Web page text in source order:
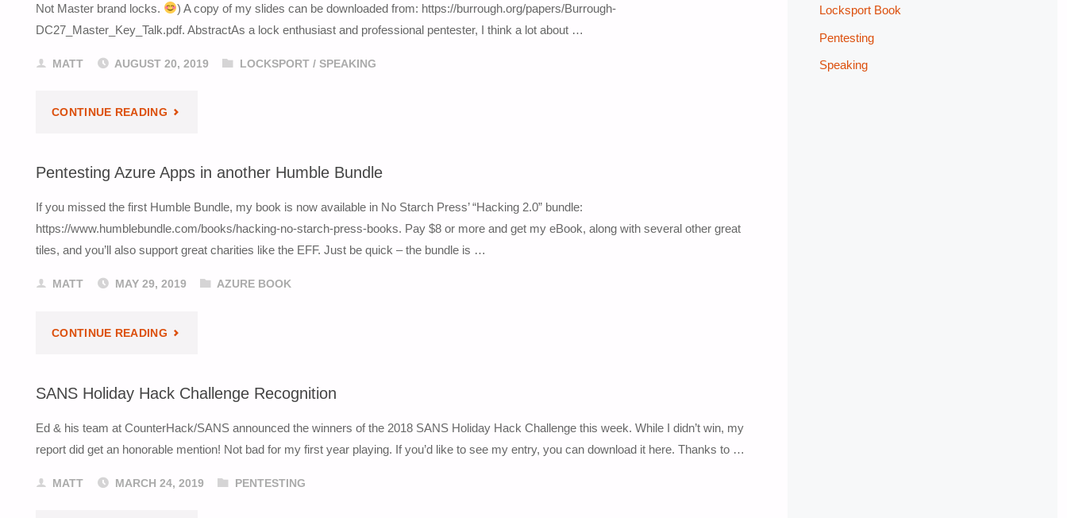
Not Master brand locks.
) A copy of my slides can be downloaded from: https://burrough.org/papers/Burrough-
DC27_Master_Key_Talk.pdf. AbstractAs a lock enthusiast and professional pentester, I think a lot about …
MATT AUGUST 20, 2019 LOCKSPORT/ SPEAKING
CONTINUE READING"DEF
27
TALK:
MASTER
KEY
Pentesting Azure Apps in another Humble Bundle
If you missed the first Humble Bundle, my book is now available in No Starch Press’ “Hacking 2.0” bundle:
https://www.humblebundle.com/books/hacking-no-starch-press-books. Pay $8 or more and get my eBook, along with several other great
tiles, and you’ll also support great charities like the EFF. Just be quick – the bundle is …
MATT MAY 29, 2019 AZURE BOOK
CONTINUE READING"PENTESTING
APPS
IN
SANS Holiday Hack Challenge Recognition
Ed & his team at CounterHack/SANS announced the winners of the 2018 SANS Holiday Hack Challenge this week. While I didn’t win, my
report did get an honorable mention! Not bad for my first year playing. If you’d like to see my entry, you can download it here. Thanks to …
MATT MARCH 24, 2019 PENTESTING
Locksport Book
Pentesting
Speaking